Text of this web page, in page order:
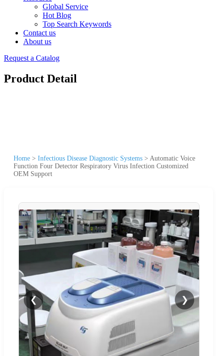
Global Service
Hot Blog
Top Search Keywords
Contact us
About us
Request a Catalog
Product Detail
Home > Infectious Disease Diagnostic Systems > Automatic Voice
Function Four Detector Respiratory Virus Infection Customized
OEM Support
❮ ❯